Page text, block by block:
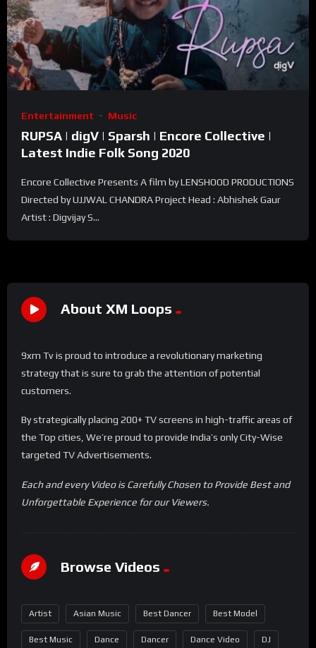
Entertainment Music
RUPSA | digV | Sparsh | Encore Collective |
Latest Indie Folk Song 2020
Encore Collective Presents A film by LENSHOOD PRODUCTIONS
Directed by UJJWAL CHANDRA Project Head : Abhishek Gaur
Artist : Digvijay S...
About XM Loops
9xm Tv is proud to introduce a revolutionary marketing
strategy that is sure to grab the attention of potential
customers.
By strategically placing 200+ TV screens in high-traffic areas of
the Top cities, We’re proud to provide India’s only City-Wise
targeted TV Advertisements.
Each and every Video is Carefully Chosen to Provide Best and
Unforgettable Experience for our Viewers.
Browse Videos
Artist Asian Music Best Dancer Best Model
Best Music Dance Dancer Dance Video DJ